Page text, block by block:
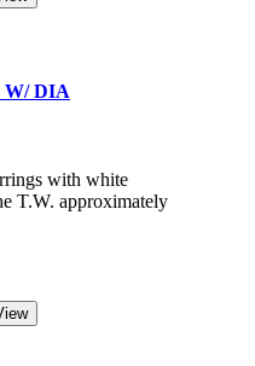
W/ DIA
with white
T.W. approximately